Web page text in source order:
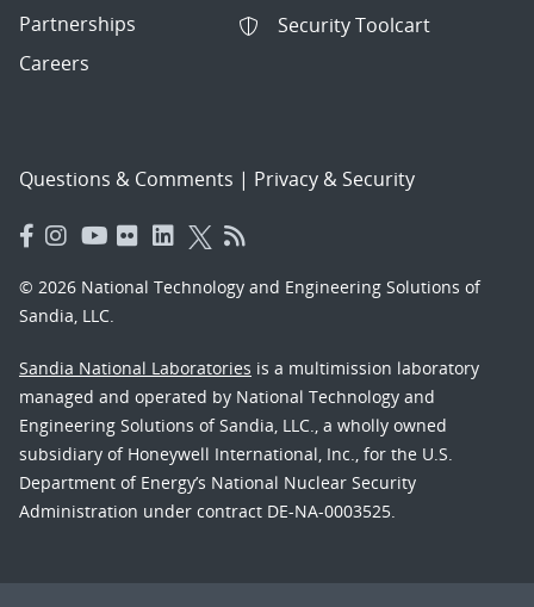
Partnerships
Careers
Security Toolcart
Questions & Comments | Privacy & Security
© 2026 National Technology and Engineering Solutions of
Sandia, LLC.
Sandia National Laboratories is a multimission laboratory
managed and operated by National Technology and
Engineering Solutions of Sandia, LLC., a wholly owned
subsidiary of Honeywell International, Inc., for the U.S.
Department of Energy’s National Nuclear Security
Administration under contract DE-NA-0003525.